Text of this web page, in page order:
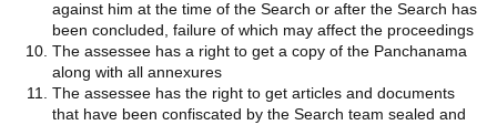
against him at the time of the Search or after the Search has
been concluded, failure of which may affect the proceedings
The assessee has a right to get a copy of the Panchanama
along with all annexures
The assessee has the right to get articles and documents
that have been confiscated by the Search team sealed and